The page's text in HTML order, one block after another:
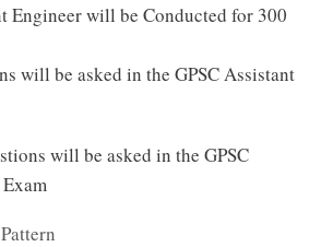
Engineer will be Conducted for 300
will be asked in the GPSC Assistant
will be asked in the GPSC